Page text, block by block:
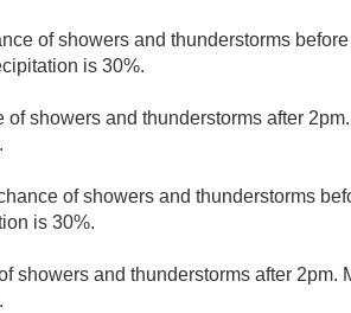
of showers and thunderstorms
is 30%.
of showers and thunderstorms after
of showers and thunderstorms
is 30%.
showers and thunderstorms after